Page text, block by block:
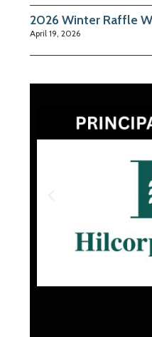
2026 Winter Raffle
April 19, 2026